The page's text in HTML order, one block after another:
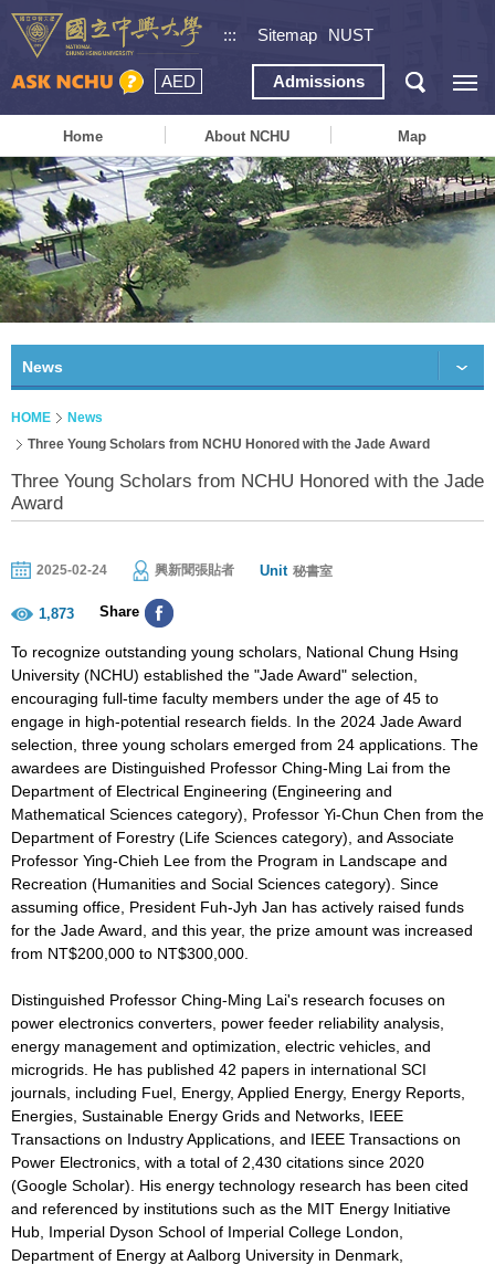
::: Sitemap NUST
AED Admissions
Home About NCHU Map
News
HOME
News
Three Young Scholars from NCHU Honored with the Jade Award
Three Young Scholars from NCHU Honored with the Jade
Award
2025-02-24 興新聞張貼者 Unit 秘書室
1,873 Share
To recognize outstanding young scholars, National Chung Hsing
University (NCHU) established the "Jade Award" selection,
encouraging full-time faculty members under the age of 45 to
engage in high-potential research fields. In the 2024 Jade Award
selection, three young scholars emerged from 24 applications. The
awardees are Distinguished Professor Ching-Ming Lai from the
Department of Electrical Engineering (Engineering and
Mathematical Sciences category), Professor Yi-Chun Chen from the
Department of Forestry (Life Sciences category), and Associate
Professor Ying-Chieh Lee from the Program in Landscape and
Recreation (Humanities and Social Sciences category). Since
assuming office, President Fuh-Jyh Jan has actively raised funds
for the Jade Award, and this year, the prize amount was increased
from NT$200,000 to NT$300,000.
Distinguished Professor Ching-Ming Lai's research focuses on
power electronics converters, power feeder reliability analysis,
energy management and optimization, electric vehicles, and
microgrids. He has published 42 papers in international SCI
journals, including Fuel, Energy, Applied Energy, Energy Reports,
Energies, Sustainable Energy Grids and Networks, IEEE
Transactions on Industry Applications, and IEEE Transactions on
Power Electronics, with a total of 2,430 citations since 2020
(Google Scholar). His energy technology research has been cited
and referenced by institutions such as the MIT Energy Initiative
Hub, Imperial Dyson School of Imperial College London,
Department of Energy at Aalborg University in Denmark,